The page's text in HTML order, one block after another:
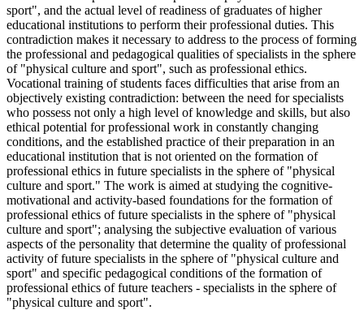
sport", and the actual level of readiness of graduates of higher
educational institutions to perform their professional duties. This
contradiction makes it necessary to address to the process of forming
the professional and pedagogical qualities of specialists in the sphere
of "physical culture and sport", such as professional ethics.
Vocational training of students faces difficulties that arise from an
objectively existing contradiction: between the need for specialists
who possess not only a high level of knowledge and skills, but also
ethical potential for professional work in constantly changing
conditions, and the established practice of their preparation in an
educational institution that is not oriented on the formation of
professional ethics in future specialists in the sphere of "physical
culture and sport." The work is aimed at studying the cognitive-
motivational and activity-based foundations for the formation of
professional ethics of future specialists in the sphere of "physical
culture and sport"; analysing the subjective evaluation of various
aspects of the personality that determine the quality of professional
activity of future specialists in the sphere of "physical culture and
sport" and specific pedagogical conditions of the formation of
professional ethics of future teachers - specialists in the sphere of
"physical culture and sport".